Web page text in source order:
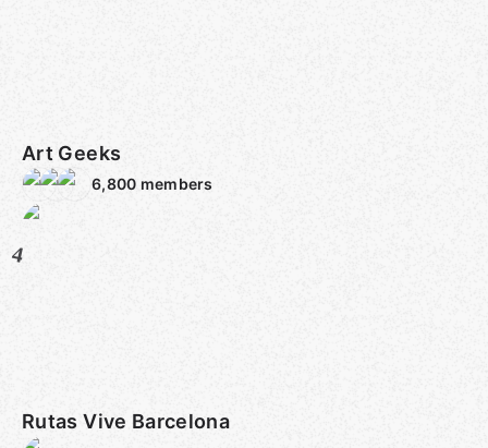
Art Geeks
6,800 members
4
Rutas Vive Barcelona